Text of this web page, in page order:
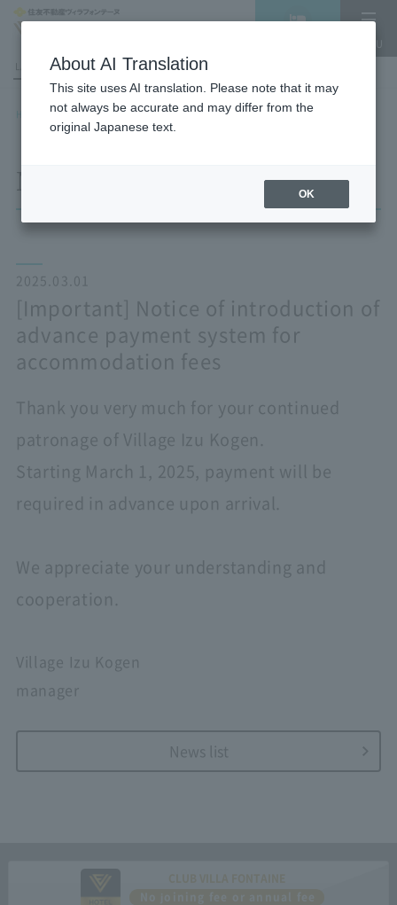
LANGUAGE Hotel List
HOME
NEWS list
[Important] Notice of introduction of advance payment system for
NEWS
2025.03.01
[Important] Notice of introduction of
advance payment system for
accommodation fees
Thank you very much for your continued
patronage of Village Izu Kogen.
Starting March 1, 2025, payment will be
required in advance upon arrival.
We appreciate your understanding and
cooperation.
Village Izu Kogen
manager
News list
About AI Translation
This site uses AI translation. Please note that it may
not always be accurate and may differ from the
original Japanese text.
OK